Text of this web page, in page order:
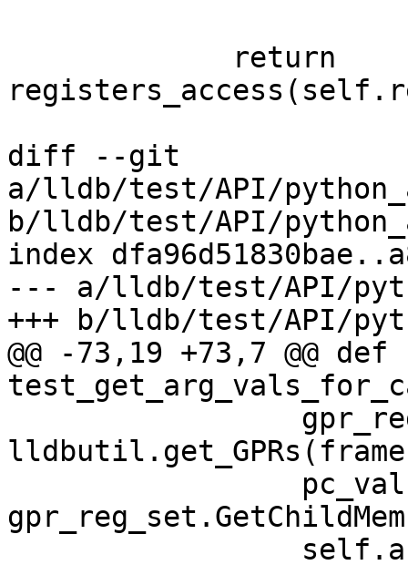
diff --git
a/lldb/test/API/
b/lldb/test/API/
index
--- a/lldb/test/API/
+++ b/lldb/test/API/
@@ -73,19 +73,7 @@ def